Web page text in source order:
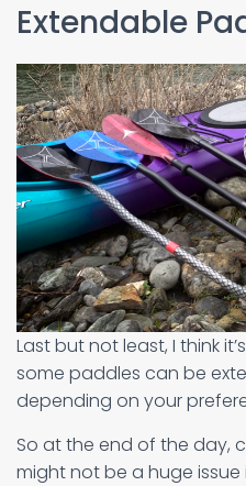
Extendable
Last but not least, I think
some paddles can be
depending on your
So at the end of the day,
might not be a huge